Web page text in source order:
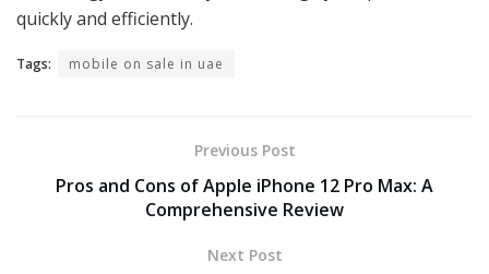
quickly and efficiently.
Tags: mobile on sale in uae
Previous Post
Pros and Cons of Apple iPhone 12 Pro Max: A
Comprehensive Review
Next Post